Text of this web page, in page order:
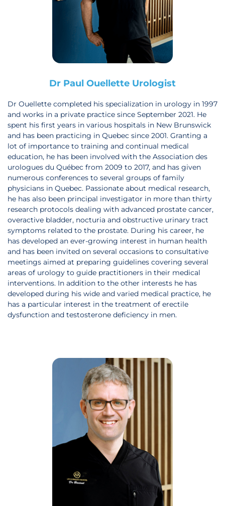
Dr Paul Ouellette Urologist
Dr Ouellette completed his specialization in urology in 1997
and works in a private practice since September 2021. He
spent his first years in various hospitals in New Brunswick
and has been practicing in Quebec since 2001. Granting a
lot of importance to training and continual medical
education, he has been involved with the Association des
urologues du Québec from 2009 to 2017, and has given
numerous conferences to several groups of family
physicians in Quebec. Passionate about medical research,
he has also been principal investigator in more than thirty
research protocols dealing with advanced prostate cancer,
overactive bladder, nocturia and obstructive urinary tract
symptoms related to the prostate. During his career, he
has developed an ever-growing interest in human health
and has been invited on several occasions to consultative
meetings aimed at preparing guidelines covering several
areas of urology to guide practitioners in their medical
interventions. In addition to the other interests he has
developed during his wide and varied medical practice, he
has a particular interest in the treatment of erectile
dysfunction and testosterone deficiency in men.